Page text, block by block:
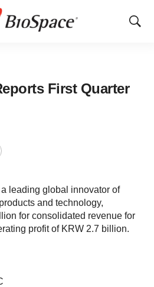
Show
First Quarter
leading global innovator of
and technology,
for consolidated revenue for
profit of KRW 2.7 billion.